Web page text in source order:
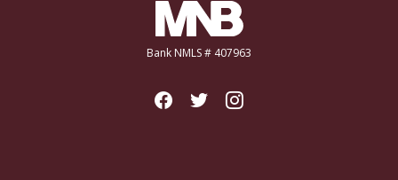
Bank NMLS # 407963